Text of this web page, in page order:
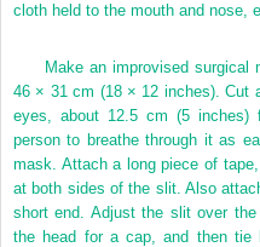
cloth held to the mouth and nose,
Make an improvised
46 × 31 cm (18 × 12 inches). Cut
eyes, about 12.5 cm (5 inches)
person to breathe through it as
mask. Attach a long piece of
at both sides of the slit. Also
short end. Adjust the slit over
the head for a cap, and then tie